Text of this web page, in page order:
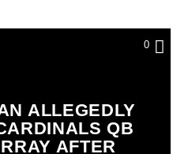
0
ALLEGEDLY
QB
AFTER